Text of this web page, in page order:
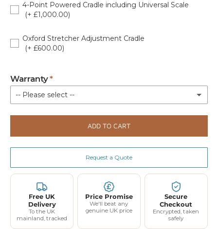
4-Point Powered Cradle including Universal Scale
(+ £1,000.00)
Oxford Stretcher Adjustment Cradle
(+ £600.00)
Warranty
-- Please select --
Standard Warranty (Parts Only)
Extended 12 Month Parts and Labour Coverage - Up to 3 Call Outs £80.00 (£96.00 Incl VAT)(+ £96.00)
ADD TO CART
Request a Quote
Free UK
Delivery
To the UK
mainland, tracked
Price Promise
We'll beat any
genuine UK price
Secure
Checkout
Encrypted, taken
safely